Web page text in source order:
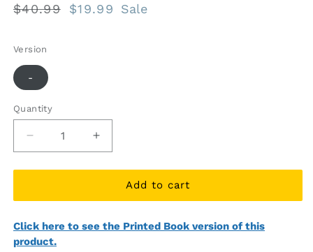
Regular
$40.99
Sale
$19.99 Sale
Version
-
Quantity
Quantity
Decrease
quantity
for
Core
10
English
Increase
quantity
for
Common
Core
10
Add to cart
Click here to see the Printed Book version of this
product.